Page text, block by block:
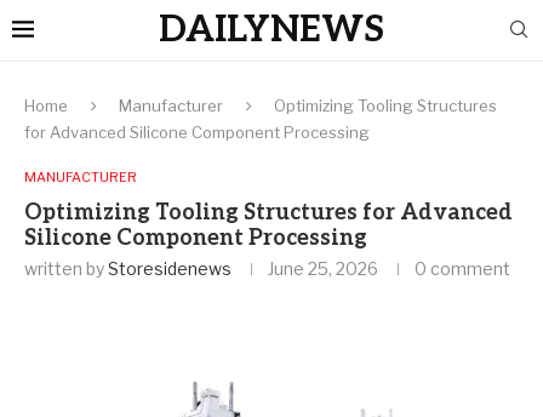
DAILYNEWS
Home Manufacturer
Optimizing Tooling Structures
for Advanced Silicone Component Processing
MANUFACTURER
Optimizing Tooling Structures for Advanced
Silicone Component Processing
written byStoresidenews June 25, 2026 0 comment